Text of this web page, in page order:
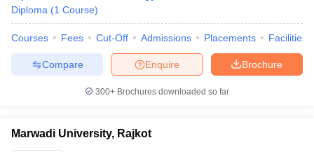
Engineering Colleges in Mumbai
Colleges in India
Top Private Engineering Colleges in India
Predictor
KCET College Predictor View All College Predictors
Diploma (1 Course)
Courses Fees Cut-Off Admissions Placements Facilities
Brochure
Enquire
Compare
300+ Brochures downloaded so far
Marwadi University, Rajkot